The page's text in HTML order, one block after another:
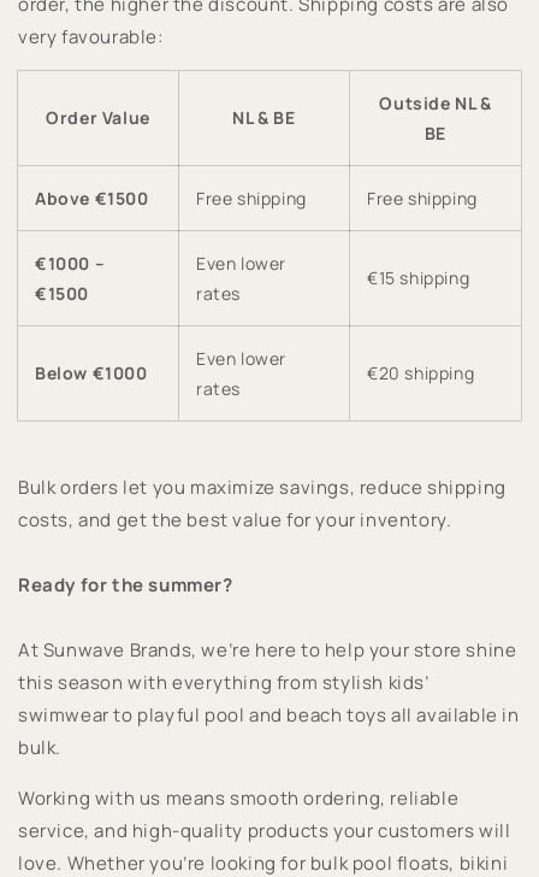
very favourable:
Order Value NL & BE
Outside NL &
BE
Above €1500 Free shipping Free shipping
€1000 –
€1500
Even lower
rates
€15 shipping
Below €1000
Even lower
rates
€20 shipping
Bulk orders let you maximize savings, reduce shipping
costs, and get the best value for your inventory.
Ready for the summer?
At Sunwave Brands, we’re here to help your store shine
this season with everything from stylish kids’
swimwear to playful pool and beach toys all available in
bulk.
Working with us means smooth ordering, reliable
service, and high-quality products your customers will
love. Whether you’re looking for bulk pool floats, bikini